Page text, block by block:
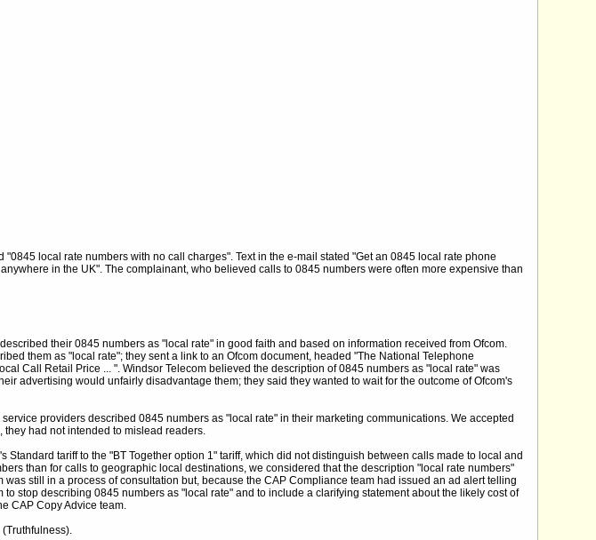
local rate numbers with no call charges". Text in the e-mail stated "Get an 0845 local rate phone
in the UK". The complainant, who believed calls to 0845 numbers were often more expensive than
their 0845 numbers as "local rate" in good faith and based on information received from Ofcom.
them as "local rate"; they sent a link to an Ofcom document, headed "The National Telephone
Call Retail Price ... ". Windsor Telecom believed the description of 0845 numbers as "local rate" was
advertising would unfairly disadvantage them; they said they wanted to wait for the outcome of Ofcom's
providers described 0845 numbers as "local rate" in their marketing communications. We accepted
had not intended to mislead readers.
tariff to the "BT Together option 1" tariff, which did not distinguish between calls made to local and
than for calls to geographic local destinations, we considered that the description "local rate numbers"
still in a process of consultation but, because the CAP Compliance team had issued an ad alert telling
stop describing 0845 numbers as "local rate" and to include a clarifying statement about the likely cost of
CAP Copy Advice team.